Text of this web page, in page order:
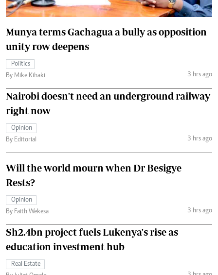
Munya terms Gachagua a bully as opposition
unity row deepens
Politics
By Mike Kihaki
3 hrs ago
Nairobi doesn't need an underground railway
right now
Opinion
By Editorial
3 hrs ago
Will the world mourn when Dr Besigye
Rests?
Opinion
By Faith Wekesa
3 hrs ago
Sh2.4bn project fuels Lukenya's rise as
education investment hub
Real Estate